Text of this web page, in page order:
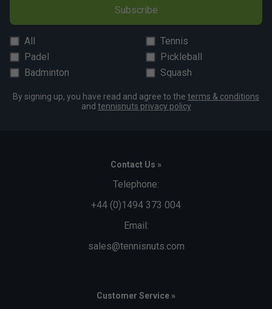
Subscribe
All
Tennis
Padel
Pickleball
Badminton
Squash
By signing up, you have read and agree to the terms & conditions
and tennisnuts privacy policy
Contact Us »
Telephone:
+44 (0)1494 373 004
Email:
sales@tennisnuts.com
Customer Service »